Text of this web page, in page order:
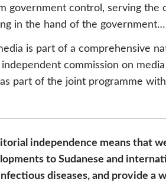
government control, serving the
in the hand of the government…
is part of a comprehensive
commission on
as part of the joint programme
independence means that
to Sudanese and
diseases, and provide a